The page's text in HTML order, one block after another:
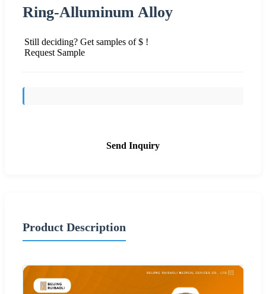
Ring-Alluminum Alloy
Still deciding? Get samples of $ !
Request Sample
Send Inquiry
Product Description